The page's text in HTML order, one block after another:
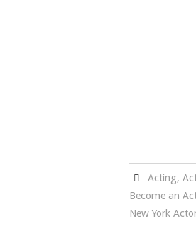
Acting,
Become an
New York